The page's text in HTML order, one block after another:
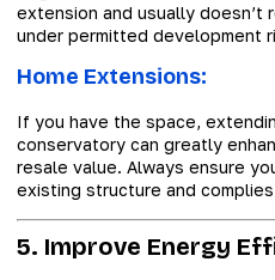
extension and usually doesn’t
under permitted development
Home Extensions:
If you have the space,
conservatory can greatly
resale value. Always ensure
existing structure and
5. Improve Energy